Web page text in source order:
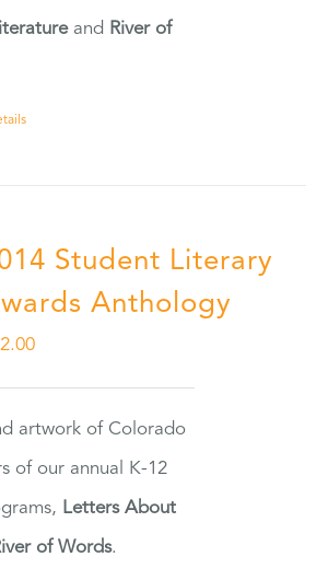
and River of
Student Literary
Anthology
artwork of Colorado
of our annual K-12
Letters About
of Words.